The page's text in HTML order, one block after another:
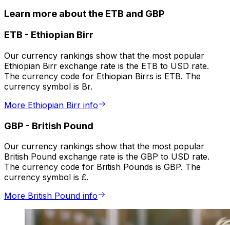
Learn more about the ETB and GBP
ETB - Ethiopian Birr
Our currency rankings show that the most popular
Ethiopian Birr exchange rate is the ETB to USD rate.
The currency code for Ethiopian Birrs is ETB. The
currency symbol is Br.
More Ethiopian Birr info
GBP - British Pound
Our currency rankings show that the most popular
British Pound exchange rate is the GBP to USD rate.
The currency code for British Pounds is GBP. The
currency symbol is £.
More British Pound info